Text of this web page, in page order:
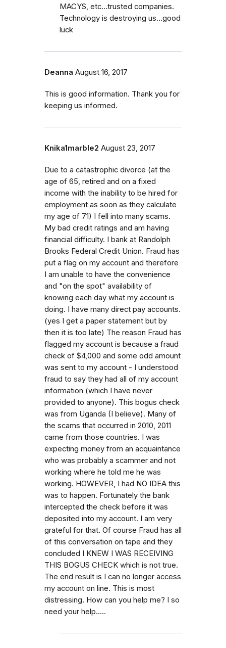
MACYS, etc...trusted companies.
Technology is destroying us...good
luck
Deanna August 16, 2017
This is good information. Thank you for
keeping us informed.
Knika1marble2 August 23, 2017
Due to a catastrophic divorce (at the
age of 65, retired and on a fixed
income with the inability to be hired for
employment as soon as they calculate
my age of 71) I fell into many scams.
My bad credit ratings and am having
financial difficulty. I bank at Randolph
Brooks Federal Credit Union. Fraud has
put a flag on my account and therefore
I am unable to have the convenience
and "on the spot" availability of
knowing each day what my account is
doing. I have many direct pay accounts.
(yes I get a paper statement but by
then it is too late) The reason Fraud has
flagged my account is because a fraud
check of $4,000 and some odd amount
was sent to my account - I understood
fraud to say they had all of my account
information (which I have never
provided to anyone). This bogus check
was from Uganda (I believe). Many of
the scams that occurred in 2010, 2011
came from those countries. I was
expecting money from an acquaintance
who was probably a scammer and not
working where he told me he was
working. HOWEVER, I had NO IDEA this
was to happen. Fortunately the bank
intercepted the check before it was
deposited into my account. I am very
grateful for that. Of course Fraud has all
of this conversation on tape and they
concluded I KNEW I WAS RECEIVING
THIS BOGUS CHECK which is not true.
The end result is I can no longer access
my account on line. This is most
distressing. How can you help me? I so
need your help.....